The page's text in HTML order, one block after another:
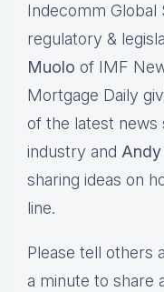
Indecomm Global
regulatory &
Muolo of IMF
Mortgage Daily
of the latest news
industry and
sharing ideas on
line.
Please tell others
a minute to share